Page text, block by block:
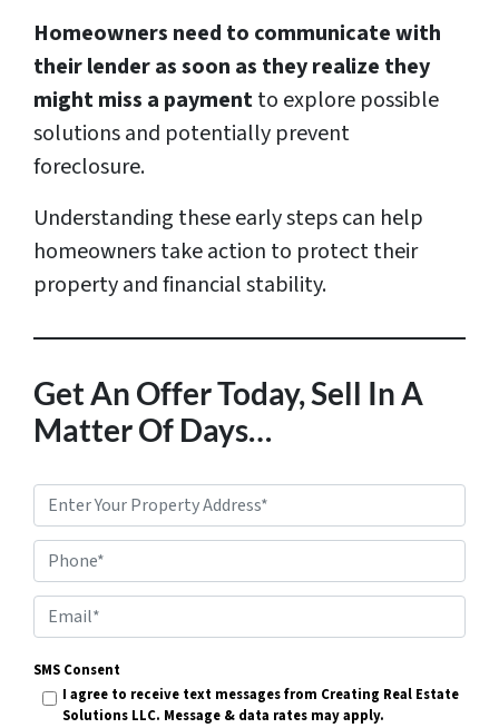
Homeowners need to communicate with
their lender as soon as they realize they
might miss a paymentto explore possible
solutions and potentially prevent
foreclosure.
Understanding these early steps can help
homeowners take action to protect their
property and financial stability.
Get An Offer Today, Sell In A
Matter Of Days…
r
p
e
r
t
Phone*
m
a
SMS Consent
I agree to receive text messages from Creating Real Estate
Solutions LLC. Message & data rates may apply.